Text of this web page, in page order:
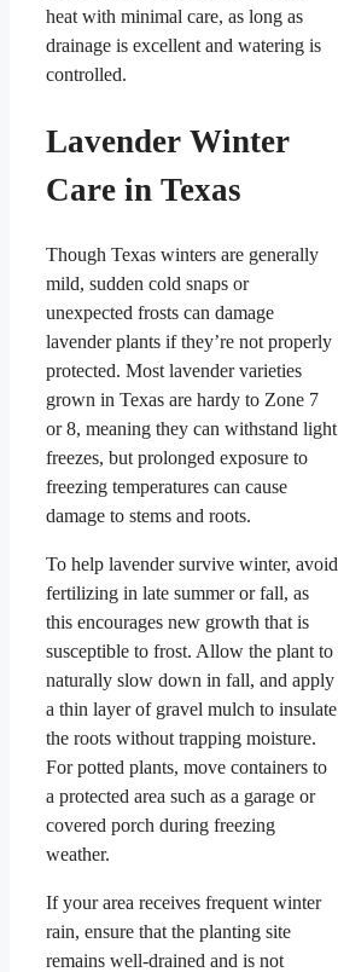
heat with minimal care, as long as
drainage is excellent and watering is
controlled.
Lavender Winter
Care in Texas
Though Texas winters are generally
mild, sudden cold snaps or
unexpected frosts can damage
lavender plants if they’re not properly
protected. Most lavender varieties
grown in Texas are hardy to Zone 7
or 8, meaning they can withstand light
freezes, but prolonged exposure to
freezing temperatures can cause
damage to stems and roots.
To help lavender survive winter, avoid
fertilizing in late summer or fall, as
this encourages new growth that is
susceptible to frost. Allow the plant to
naturally slow down in fall, and apply
a thin layer of gravel mulch to insulate
the roots without trapping moisture.
For potted plants, move containers to
a protected area such as a garage or
covered porch during freezing
weather.
If your area receives frequent winter
rain, ensure that the planting site
remains well-drained and is not